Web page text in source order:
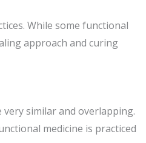
While some functional
approach and curing
similar and overlapping.
medicine is practiced